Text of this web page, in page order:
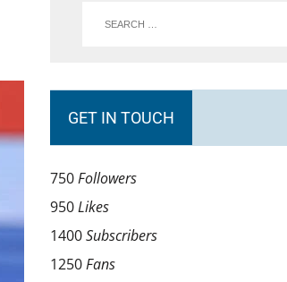
GET IN TOUCH
750Followers
950Likes
1400Subscribers
1250Fans